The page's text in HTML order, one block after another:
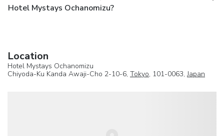
Hotel Mystays Ochanomizu?
Location
Hotel Mystays Ochanomizu
Chiyoda-Ku Kanda Awaji-Cho 2-10-6, Tokyo, 101-0063,Japan